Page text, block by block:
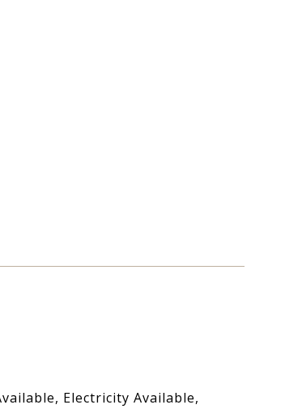
Electricity Available,